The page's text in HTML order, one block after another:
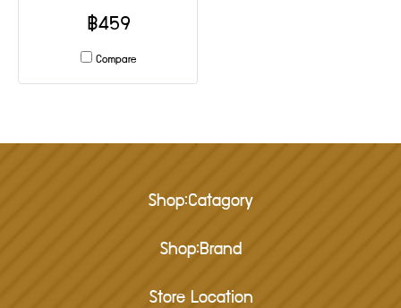
฿459
Compare
Shop:Catagory
Shop:Brand
Store Location